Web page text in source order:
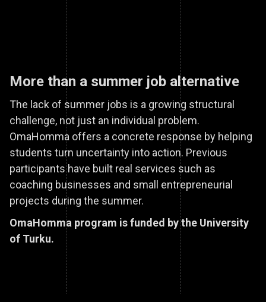
More than a summer job alternative
The lack of summer jobs is a growing structural
challenge, not just an individual problem.
OmaHomma offers a concrete response by helping
students turn uncertainty into action. Previous
participants have built real services such as
coaching businesses and small entrepreneurial
projects during the summer.
OmaHomma program is funded by the University
of Turku.